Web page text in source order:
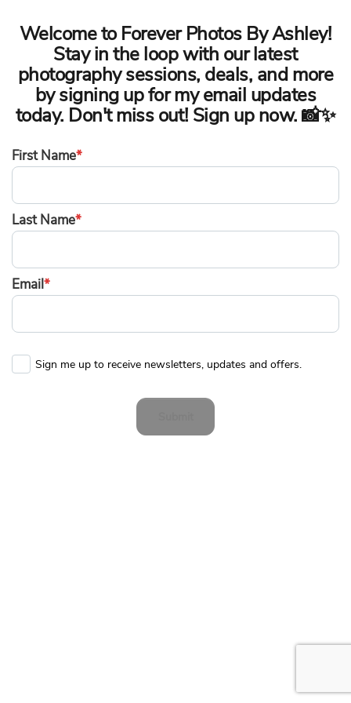
Welcome to Forever Photos By Ashley!
Stay in the loop with our latest
photography sessions, deals, and more
by signing up for my email updates
today. Don't miss out! Sign up now. 📸✨
First Name*
Last Name*
Email*
Sign me up to receive newsletters, updates and offers.